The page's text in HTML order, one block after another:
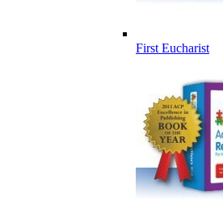
First Eucharist